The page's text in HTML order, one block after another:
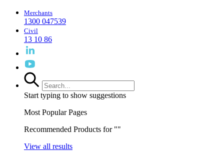
Merchants
1300 047539
Civil
13 10 86
Start typing to show suggestions
Most Popular Pages
Recommended Products for ""
View all results